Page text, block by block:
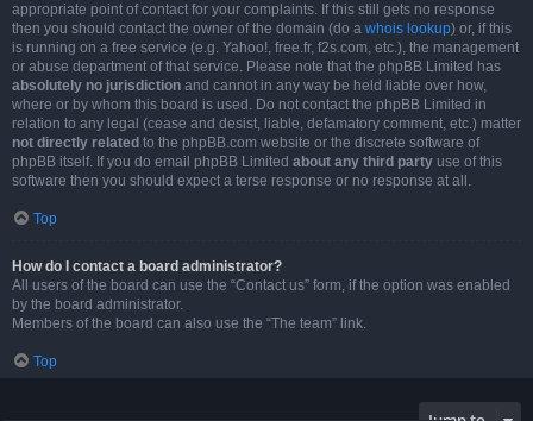
appropriate point of contact for your complaints. If this still gets no response
then you should contact the owner of the domain (do a whois lookup) or, if this
is running on a free service (e.g. Yahoo!, free.fr, f2s.com, etc.), the management
or abuse department of that service. Please note that the phpBB Limited has
absolutely no jurisdiction and cannot in any way be held liable over how,
where or by whom this board is used. Do not contact the phpBB Limited in
relation to any legal (cease and desist, liable, defamatory comment, etc.) matter
not directly related to the phpBB.com website or the discrete software of
phpBB itself. If you do email phpBB Limited about any third party use of this
software then you should expect a terse response or no response at all.
Top
How do I contact a board administrator?
All users of the board can use the “Contact us” form, if the option was enabled
by the board administrator.
Members of the board can also use the “The team” link.
Top